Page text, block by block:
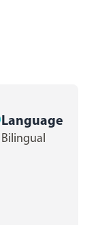
Language
Bilingual